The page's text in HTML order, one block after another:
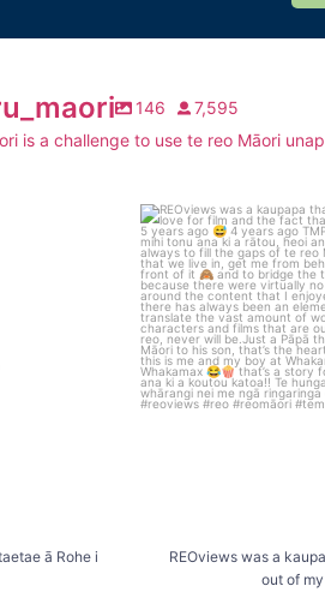
146
7,595
is a challenge to use te reo Māori
ā Rohe i
REOviews was a
my ...
38
REOviews was a
out of my